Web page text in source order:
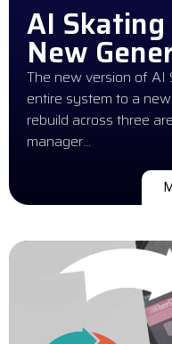
AI
New
The new version of AI
entire system to a
rebuild across three
manager…